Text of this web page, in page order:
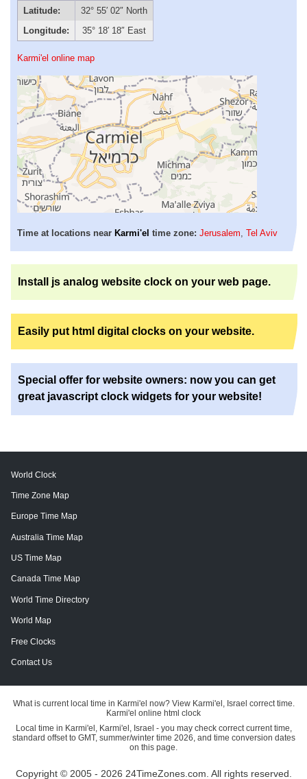
Latitude:
32° 55′ 02″ North
Longitude:
35° 18′ 18″ East
Karmi'el online map
Time at locations near Karmi'el time zone: Jerusalem, Tel Aviv
Install js analog website clock on your web page.
Easily put html digital clocks on your website.
Special offer for website owners: now you can get
great javascript clock widgets for your website!
World Clock
Time Zone Map
Europe Time Map
Australia Time Map
US Time Map
Canada Time Map
World Time Directory
World Map
Free Clocks
Contact Us
What is current local time in Karmi'el now? View Karmi'el, Israel correct time.
Karmi'el online html clock
Local time in Karmi'el, Karmi'el, Israel - you may check correct current time,
standard offset to GMT, summer/winter time 2026, and time conversion dates
on this page.
Copyright © 2005 - 2026 24TimeZones.com. All rights reserved.